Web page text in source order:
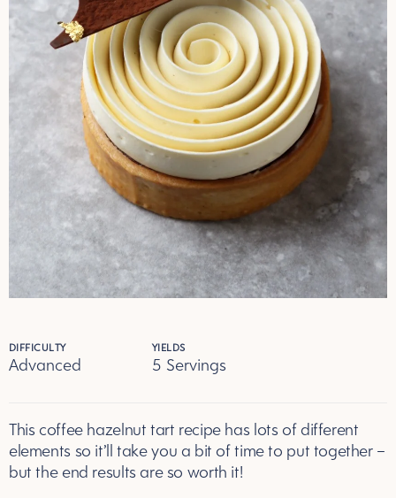
DIFFICULTY
Advanced
YIELDS
5 Servings
This coffee hazelnut tart recipe has lots of different
elements so it’ll take you a bit of time to put together –
but the end results are so worth it!